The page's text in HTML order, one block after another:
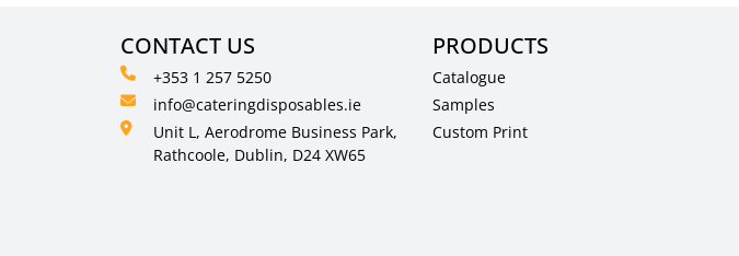
CONTACT US
+353 1 257 5250
info@cateringdisposables.ie
Unit L, Aerodrome Business Park,
Rathcoole, Dublin, D24 XW65
PRODUCTS
Catalogue
Samples
Custom Print